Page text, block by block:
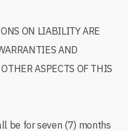
ON LIABILITY ARE
AND
ASPECTS OF THIS
be for seven (7) months